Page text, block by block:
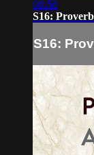
08:58
S16:
S16: